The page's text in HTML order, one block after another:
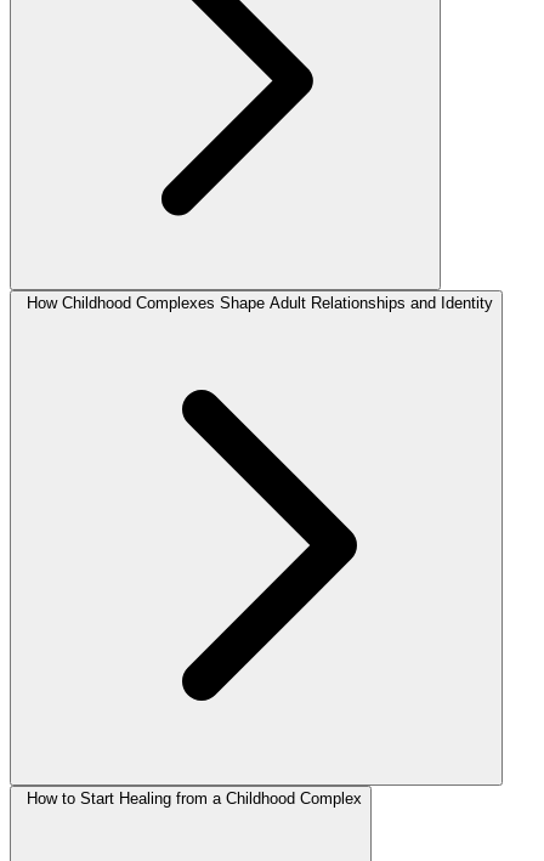
How Childhood Complexes Shape Adult Relationships and Identity
How to Start Healing from a Childhood Complex